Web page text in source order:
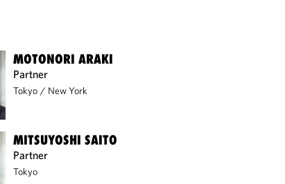
MOTONORI ARAKI
Partner
Tokyo / New York
MITSUYOSHI SAITO
Partner
Tokyo